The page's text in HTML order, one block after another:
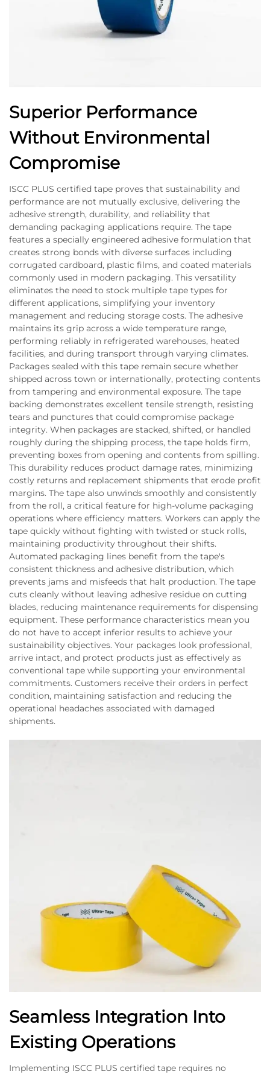
Superior Performance
Without Environmental
Compromise
ISCC PLUS certified tape proves that sustainability and
performance are not mutually exclusive, delivering the
adhesive strength, durability, and reliability that
demanding packaging applications require. The tape
features a specially engineered adhesive formulation that
creates strong bonds with diverse surfaces including
corrugated cardboard, plastic films, and coated materials
commonly used in modern packaging. This versatility
eliminates the need to stock multiple tape types for
different applications, simplifying your inventory
management and reducing storage costs. The adhesive
maintains its grip across a wide temperature range,
performing reliably in refrigerated warehouses, heated
facilities, and during transport through varying climates.
Packages sealed with this tape remain secure whether
shipped across town or internationally, protecting contents
from tampering and environmental exposure. The tape
backing demonstrates excellent tensile strength, resisting
tears and punctures that could compromise package
integrity. When packages are stacked, shifted, or handled
roughly during the shipping process, the tape holds firm,
preventing boxes from opening and contents from spilling.
This durability reduces product damage rates, minimizing
costly returns and replacement shipments that erode profit
margins. The tape also unwinds smoothly and consistently
from the roll, a critical feature for high-volume packaging
operations where efficiency matters. Workers can apply the
tape quickly without fighting with twisted or stuck rolls,
maintaining productivity throughout their shifts.
Automated packaging lines benefit from the tape's
consistent thickness and adhesive distribution, which
prevents jams and misfeeds that halt production. The tape
cuts cleanly without leaving adhesive residue on cutting
blades, reducing maintenance requirements for dispensing
equipment. These performance characteristics mean you
do not have to accept inferior results to achieve your
sustainability objectives. Your packages look professional,
arrive intact, and protect products just as effectively as
conventional tape while supporting your environmental
commitments. Customers receive their orders in perfect
condition, maintaining satisfaction and reducing the
operational headaches associated with damaged
shipments.
Seamless Integration Into
Existing Operations
Implementing ISCC PLUS certified tape requires no